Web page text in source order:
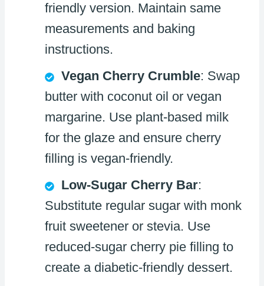
friendly version. Maintain same
measurements and baking
instructions.
Vegan Cherry Crumble: Swap
butter with coconut oil or vegan
margarine. Use plant-based milk
for the glaze and ensure cherry
filling is vegan-friendly.
Low-Sugar Cherry Bar:
Substitute regular sugar with monk
fruit sweetener or stevia. Use
reduced-sugar cherry pie filling to
create a diabetic-friendly dessert.